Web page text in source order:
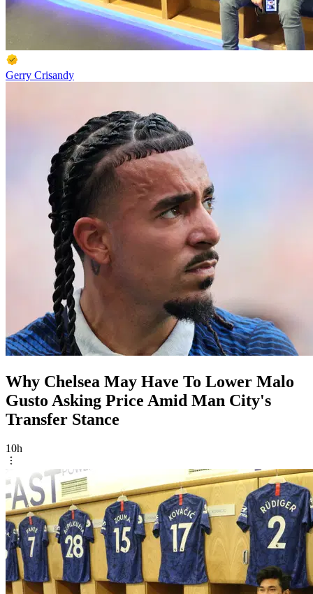
Gerry Crisandy
Why Chelsea May Have To Lower Malo
Gusto Asking Price Amid Man City's
Transfer Stance
10h